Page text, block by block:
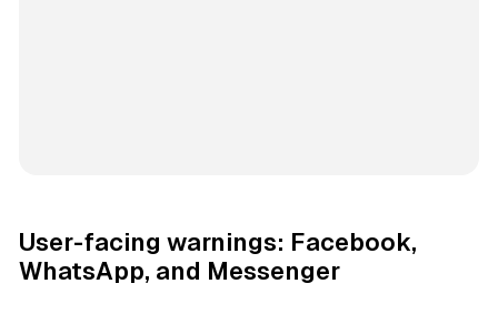
User-facing warnings: Facebook,
WhatsApp, and Messenger